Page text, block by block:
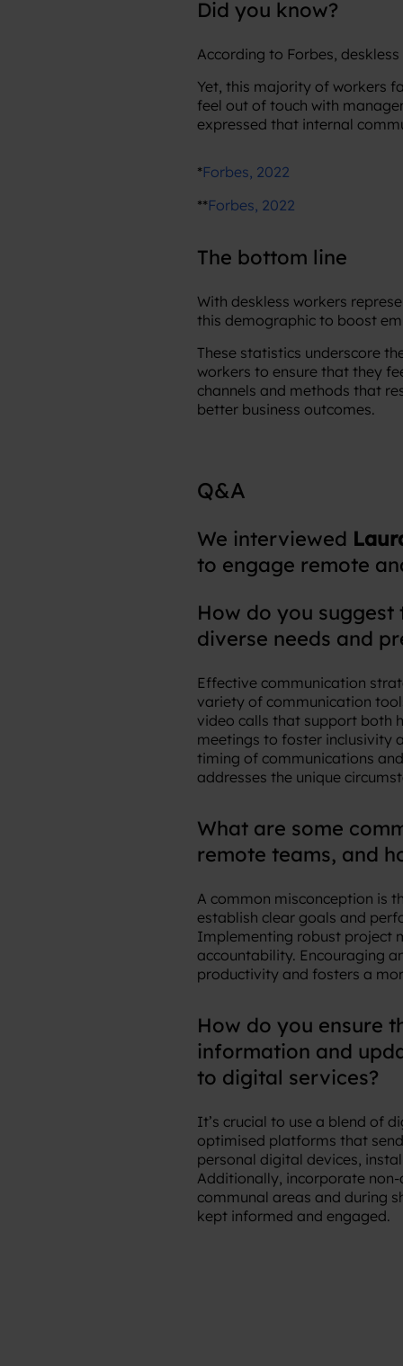
Did you know?
According to Forbes,
Yet, this majority of workers
feel out of touch with
expressed that internal
*Forbes, 2022
**Forbes, 2022
The bottom line
With deskless workers
this demographic to boost
These statistics underscore
workers to ensure that they
channels and methods that
better business outcomes.
Q&A
We interviewed
to engage remote
How do you
diverse needs and
Effective communication
variety of communication
video calls that support both
meetings to foster inclusivity
timing of communications
addresses the unique
What are some
remote teams, and
A common misconception is
establish clear goals and
Implementing robust project
accountability. Encouraging
productivity and fosters a
How do you ensure
information and
to digital services?
It’s crucial to use a blend of
optimised platforms that
personal digital devices,
Additionally, incorporate
communal areas and during
kept informed and engaged.